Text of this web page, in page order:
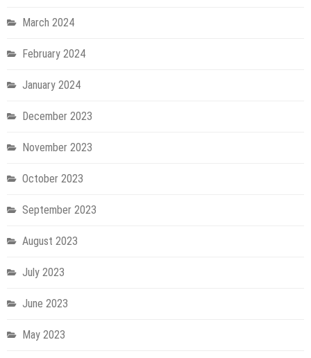
March 2024
February 2024
January 2024
December 2023
November 2023
October 2023
September 2023
August 2023
July 2023
June 2023
May 2023